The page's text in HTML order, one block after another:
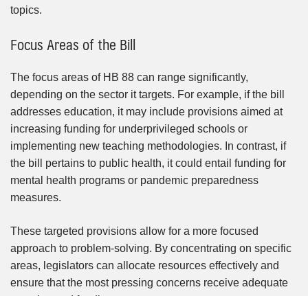
topics.
Focus Areas of the Bill
The focus areas of HB 88 can range significantly,
depending on the sector it targets. For example, if the bill
addresses education, it may include provisions aimed at
increasing funding for underprivileged schools or
implementing new teaching methodologies. In contrast, if
the bill pertains to public health, it could entail funding for
mental health programs or pandemic preparedness
measures.
These targeted provisions allow for a more focused
approach to problem-solving. By concentrating on specific
areas, legislators can allocate resources effectively and
ensure that the most pressing concerns receive adequate